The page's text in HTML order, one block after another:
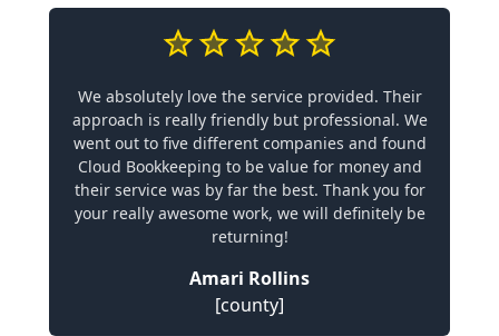
We absolutely love the service provided. Their
approach is really friendly but professional. We
went out to five different companies and found
Cloud Bookkeeping to be value for money and
their service was by far the best. Thank you for
your really awesome work, we will definitely be
returning!
Amari Rollins
[county]